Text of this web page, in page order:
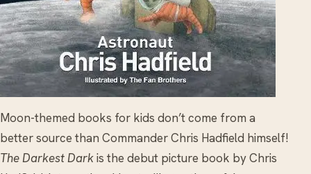
Moon-themed books for kids don’t come from a
better source than Commander Chris Hadfield himself!
The Darkest Darkis the debut picture book by Chris